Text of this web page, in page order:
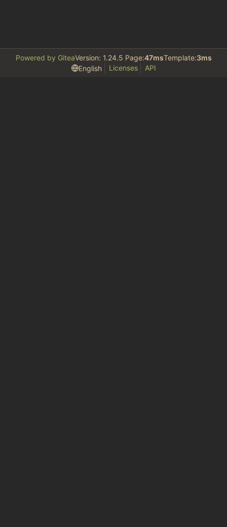
Powered by GiteaVersion: 1.24.5 Page:47msTemplate:3ms
English
Licenses API